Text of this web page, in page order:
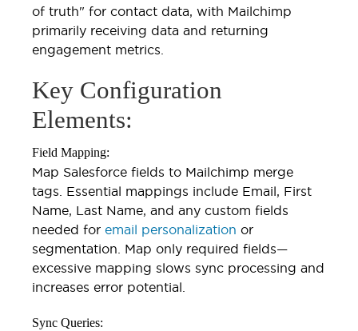
of truth" for contact data, with Mailchimp
primarily receiving data and returning
engagement metrics.
Key Configuration
Elements:
Field Mapping:
Map Salesforce fields to Mailchimp merge
tags. Essential mappings include Email, First
Name, Last Name, and any custom fields
needed for email personalization or
segmentation. Map only required fields—
excessive mapping slows sync processing and
increases error potential.
Sync Queries: